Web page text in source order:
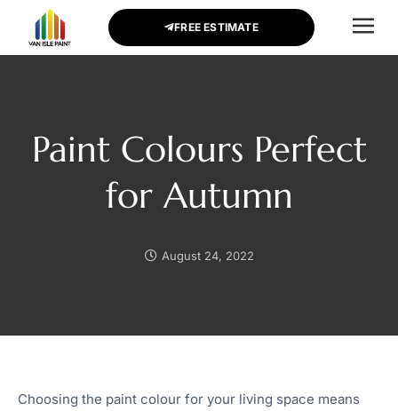
FREE ESTIMATE
Paint Colours Perfect
for Autumn
August 24, 2022
Choosing the paint colour for your living space means